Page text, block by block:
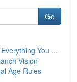
Go
You ...
Vision
Age Rules